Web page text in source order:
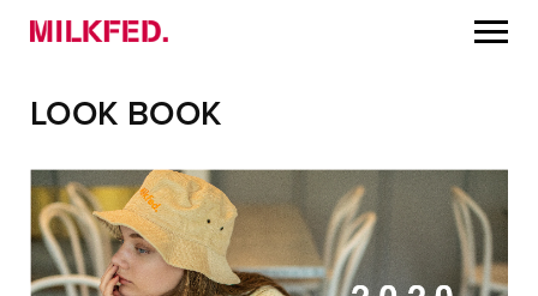
LOOK BOOK